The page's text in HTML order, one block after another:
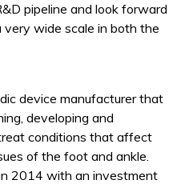
pipeline and look forward
very wide scale in both the
device manufacturer that
developing and
conditions that affect
of the foot and ankle.
2014 with an investment